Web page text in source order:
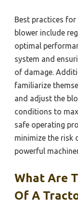
Best practices
blower include
optimal
system and
of damage.
familiarize
and adjust the
conditions to
safe operating
minimize the risk
powerful
What Are
Of A